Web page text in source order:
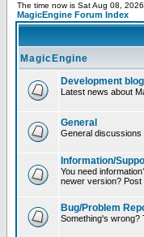
The time now is Sat Aug 08,
MagicEngine Forum Index
MagicEngine
Development blog
Latest news about
General
General discussions
Information/
You need
newer version? Post
Bug/Problem
Something's wrong?